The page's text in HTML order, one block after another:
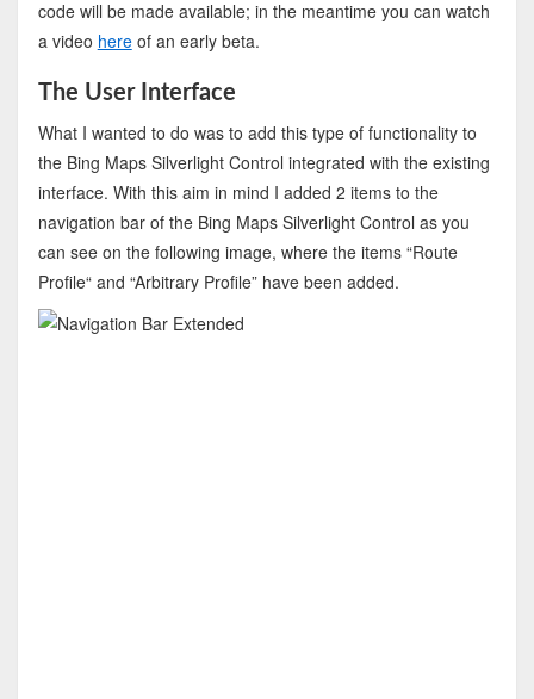
code will be made available; in the meantime you can watch
a video hereof an early beta.
The User Interface
What I wanted to do was to add this type of functionality to
the Bing Maps Silverlight Control integrated with the existing
interface. With this aim in mind I added 2 items to the
navigation bar of the Bing Maps Silverlight Control as you
can see on the following image, where the items “Route
Profile“ and “Arbitrary Profile” have been added.